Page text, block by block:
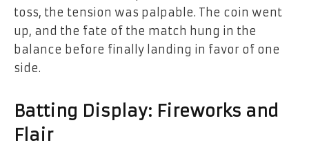
toss, the tension was palpable. The coin went
up, and the fate of the match hung in the
balance before finally landing in favor of one
side.
Batting Display: Fireworks and
Flair